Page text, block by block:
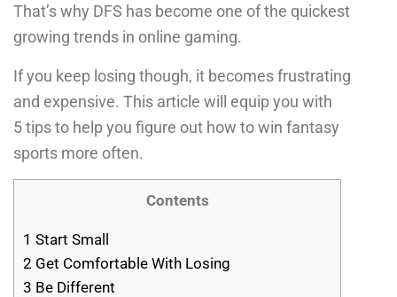
That’s why DFS has become one of the quickest
growing trends in online gaming.
If you keep losing though, it becomes frustrating
and expensive. This article will equip you with
5 tips to help you figure out how to win fantasy
sports more often.
Contents
1 Start Small
2 Get Comfortable With Losing
3 Be Different